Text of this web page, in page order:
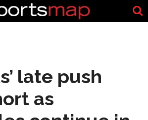
late push
as